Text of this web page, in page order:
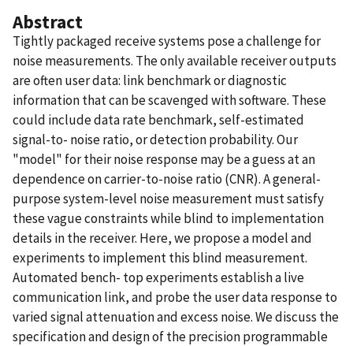
Abstract
Tightly packaged receive systems pose a challenge for
noise measurements. The only available receiver outputs
are often user data: link benchmark or diagnostic
information that can be scavenged with software. These
could include data rate benchmark, self-estimated
signal-to- noise ratio, or detection probability. Our
"model" for their noise response may be a guess at an
dependence on carrier-to-noise ratio (CNR). A general-
purpose system-level noise measurement must satisfy
these vague constraints while blind to implementation
details in the receiver. Here, we propose a model and
experiments to implement this blind measurement.
Automated bench- top experiments establish a live
communication link, and probe the user data response to
varied signal attenuation and excess noise. We discuss the
specification and design of the precision programmable